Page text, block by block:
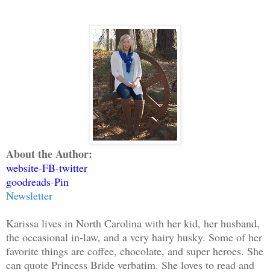
About the Author:
website-FB-twitter
goodreads-Pin
Newsletter
Karissa lives in North Carolina with her kid, her husband,
the occasional in-law, and a very hairy husky. Some of her
favorite things are coffee, chocolate, and super heroes. She
can quote Princess Bride verbatim. She loves to read and